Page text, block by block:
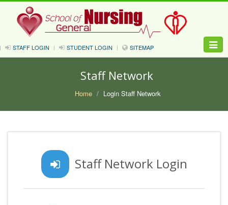
STAFF LOGIN STUDENT LOGIN SITEMAP
Toggle
Staff Network
Home Login Staff Network
Staff Network Login